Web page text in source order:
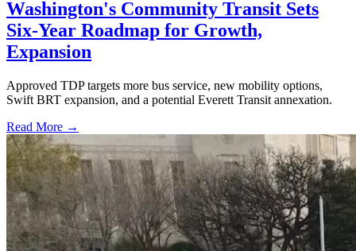
Washington's Community Transit Sets
Six-Year Roadmap for Growth,
Expansion
Approved TDP targets more bus service, new mobility options,
Swift BRT expansion, and a potential Everett Transit annexation.
Read More →